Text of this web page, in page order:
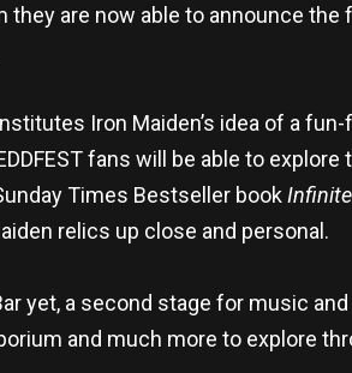
are now able to announce the
Iron Maiden’s idea of a
fans will be able to explore
Times Bestseller book
relics up close and personal.
yet, a second stage for music
and much more to explore